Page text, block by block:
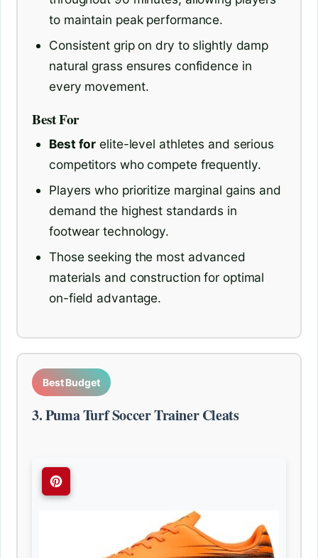
to maintain peak performance.
Consistent grip on dry to slightly damp
natural grass ensures confidence in
every movement.
Best For
Best for elite-level athletes and serious
competitors who compete frequently.
Players who prioritize marginal gains and
demand the highest standards in
footwear technology.
Those seeking the most advanced
materials and construction for optimal
on-field advantage.
Best Budget
3. Puma Turf Soccer Trainer Cleats